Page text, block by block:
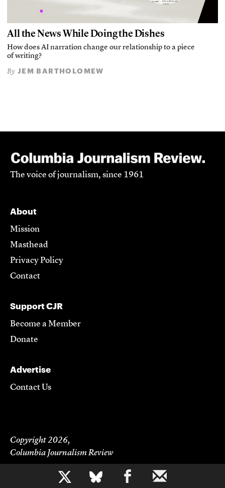
b
All the News While Doing the Dishes
How does AI narration change our relationship to a piece
of writing?
By JEM BARTHOLOMEW
The voice of journalism, since 1961
About
Mission
Masthead
Privacy Policy
Contact
Support CJR
Become a Member
Donate
Advertise
Contact Us
Copyright 2026,
Columbia Journalism Review